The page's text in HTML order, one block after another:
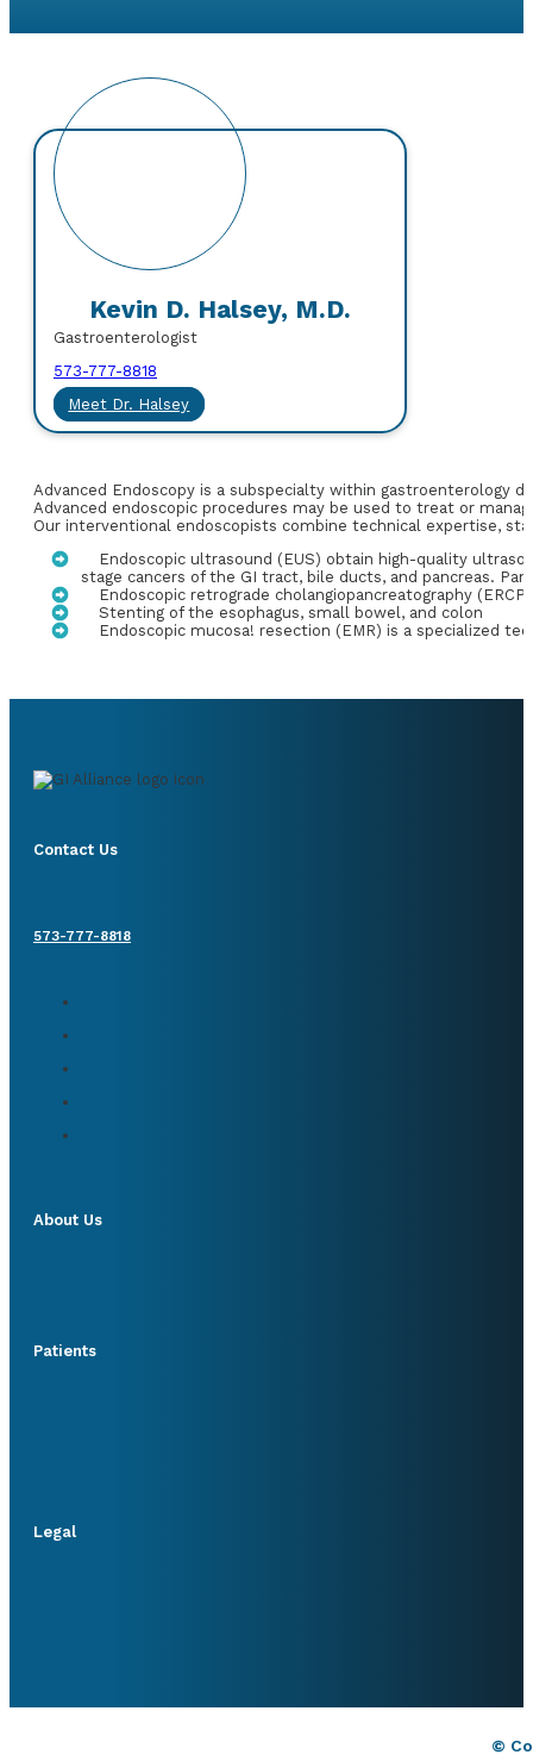
Kevin D. Halsey, M.D.
Gastroenterologist
573-777-8818
Meet Dr. Halsey
Advanced Endoscopy is a subspecialty within gastroenterology
Advanced endoscopic procedures may be used to treat or
Our interventional endoscopists combine technical expertise,
Endoscopic ultrasound (EUS) obtain high-quality
stage cancers of the GI tract, bile ducts, and pancreas.
Endoscopic retrograde cholangiopancreatography
Stenting of the esophagus, small bowel, and colon
Endoscopic mucosa! resection (EMR) is a specialized
Contact Us
573-777-8818
About Us
Patients
Legal
©